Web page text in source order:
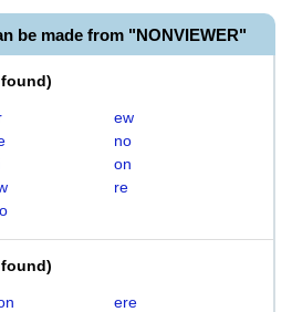
be made from "NONVIEWER"
found)
ew
no
on
re
)
ere